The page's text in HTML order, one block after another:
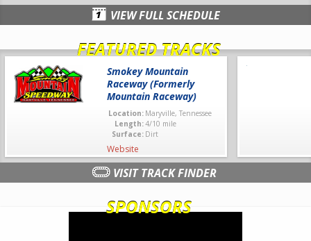
VIEW FULL SCHEDULE
FEATURED TRACKS
Smokey Mountain
Raceway (Formerly
Mountain Raceway)
Location: Maryville, Tennessee
Length:4/10 mile
Surface: Dirt
Website
VISIT TRACK FINDER
SPONSORS